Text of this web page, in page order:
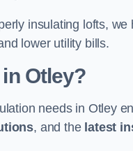
insulating lofts,
lower utility bills.
Otley?
needs in Otley
, and the latest